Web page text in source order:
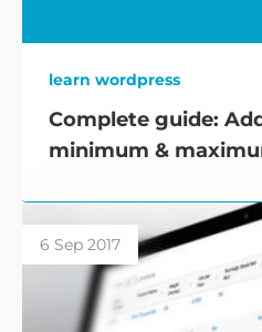
learn wordpress
Complete guide:
minimum &
6 Sep 2017